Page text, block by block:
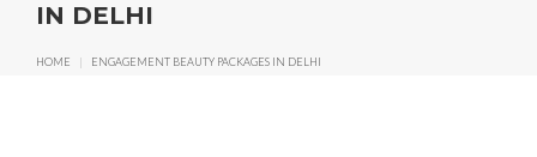
IN DELHI
HOME | ENGAGEMENT BEAUTY PACKAGES IN DELHI